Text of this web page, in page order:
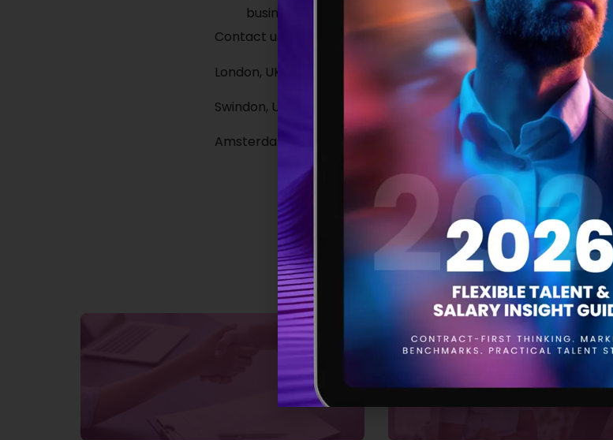
businesses fill a role within 30 days?
Contact us today:
London, UK: 020 3800 1118
Swindon, UK: 01172 840840
Amsterdam, Netherlands: (+31) 208905766
Related Articles